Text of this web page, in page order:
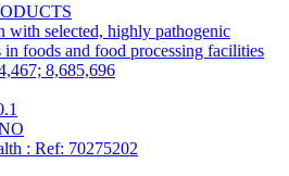
with selected, highly pathogenic
in foods and food processing facilities
8,685,696
: Ref: 70275202